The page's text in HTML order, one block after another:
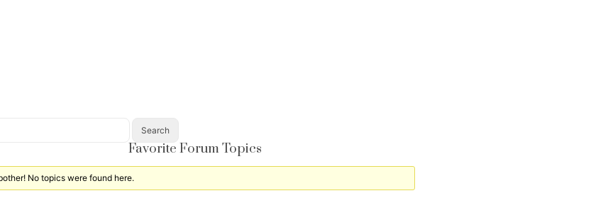
Favorite Forum Topics
No topics were found here.